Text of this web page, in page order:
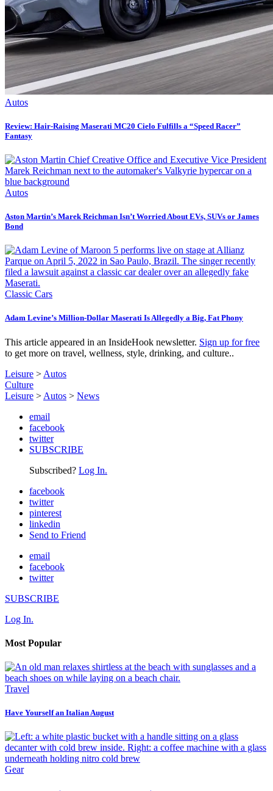
Autos
Review: Hair-Raising Maserati MC20 Cielo Fulfills a “Speed Racer”
Fantasy
Autos
Aston Martin’s Marek Reichman Isn’t Worried About EVs, SUVs or James
Bond
Classic Cars
Adam Levine’s Million-Dollar Maserati Is Allegedly a Big, Fat Phony
This article appeared in an InsideHook newsletter. Sign up for free
to get more on travel, wellness, style, drinking, and culture..
Leisure > Autos
Culture
Leisure > Autos > News
email
facebook
twitter
SUBSCRIBE
Subscribed? Log In.
facebook
twitter
pinterest
linkedin
Send to Friend
email
facebook
twitter
SUBSCRIBE
Log In.
Most Popular
Travel
Have Yourself an Italian August
Gear